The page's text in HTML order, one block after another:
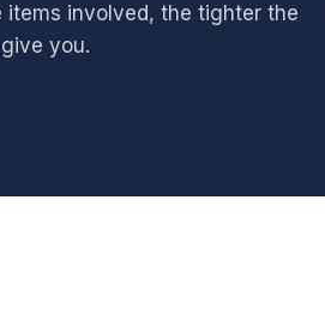
items involved, the tighter the
you.